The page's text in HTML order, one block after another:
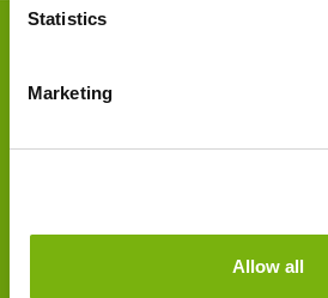
Statistics
Marketing
Allow all
Footer